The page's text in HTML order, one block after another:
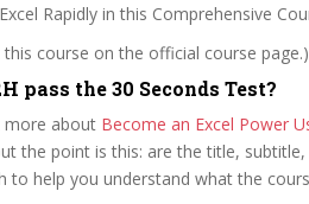
Rapidly in this Comprehensive
course on the official course page.)
pass the 30 Seconds Test?
more about Become an Excel Power
the point is this: are the title,
to help you understand what the